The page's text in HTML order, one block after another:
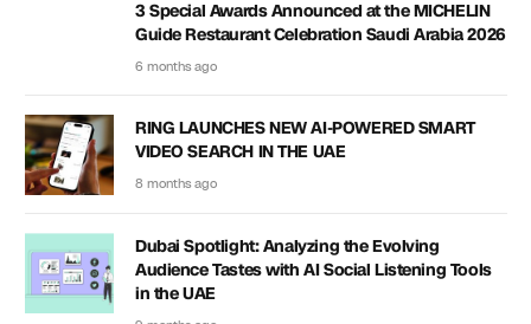
3 Special Awards Announced at the MICHELIN
Guide Restaurant Celebration Saudi Arabia 2026
6 months ago
RING LAUNCHES NEW AI-POWERED SMART
VIDEO SEARCH IN THE UAE
8 months ago
Dubai Spotlight: Analyzing the Evolving
Audience Tastes with AI Social Listening Tools
in the UAE